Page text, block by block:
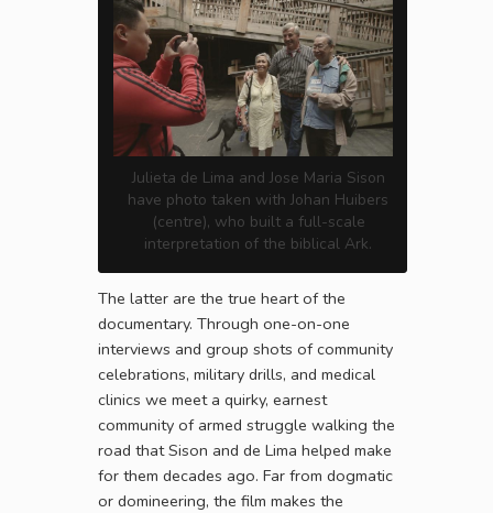
Julieta de Lima and Jose Maria Sison
have photo taken with Johan Huibers
(centre), who built a full-scale
interpretation of the biblical Ark.
The latter are the true heart of the
documentary. Through one-on-one
interviews and group shots of community
celebrations, military drills, and medical
clinics we meet a quirky, earnest
community of armed struggle walking the
road that Sison and de Lima helped make
for them decades ago. Far from dogmatic
or domineering, the film makes the